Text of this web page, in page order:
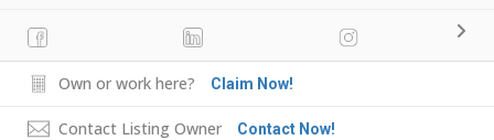
Own or work here? Claim Now!
Contact Listing Owner Contact Now!